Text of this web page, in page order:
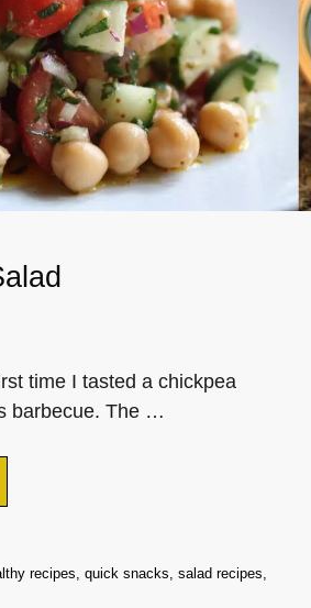
time I tasted a chickpea
barbecue. The …
recipes quick snacks salad recipes